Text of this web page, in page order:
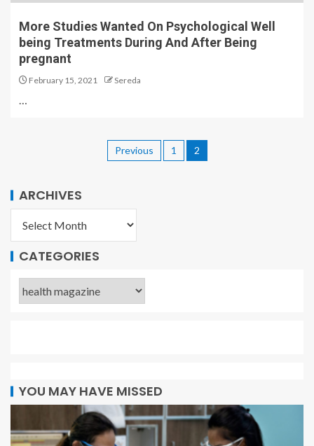
More Studies Wanted On Psychological Well
being Treatments During And After Being
pregnant
February 15, 2021 Sereda
…
Previous 1 2
ARCHIVES
CATEGORIES
YOU MAY HAVE MISSED